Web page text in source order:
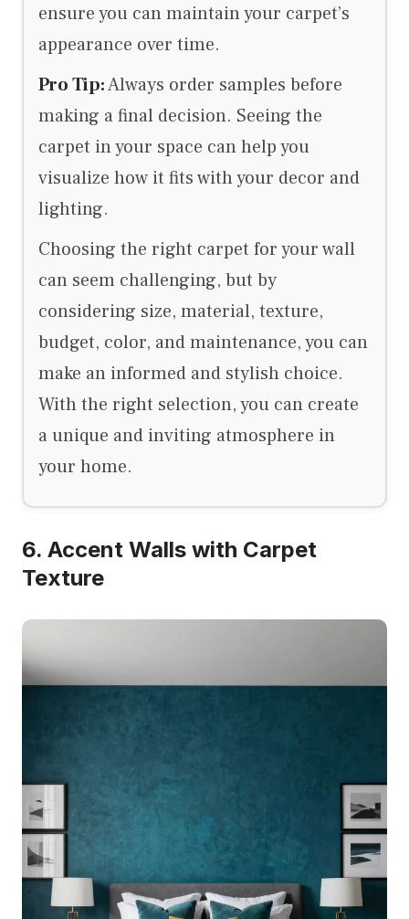
ensure you can maintain your carpet’s
appearance over time.
Pro Tip:Always order samples before
making a final decision. Seeing the
carpet in your space can help you
visualize how it fits with your decor and
lighting.
Choosing the right carpet for your wall
can seem challenging, but by
considering size, material, texture,
budget, color, and maintenance, you can
make an informed and stylish choice.
With the right selection, you can create
a unique and inviting atmosphere in
your home.
6. Accent Walls with Carpet
Texture